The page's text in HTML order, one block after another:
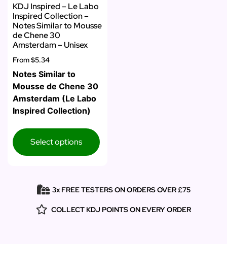
KDJ Inspired – Le Labo
Inspired Collection –
Notes Similar to Mousse
de Chene 30
Amsterdam – Unisex
From$5.34
Notes Similar to
Mousse de Chene 30
Amsterdam (Le Labo
Inspired Collection)
Select options
3x FREE TESTERS ON ORDERS OVER £75
COLLECT KDJ POINTS ON EVERY ORDER